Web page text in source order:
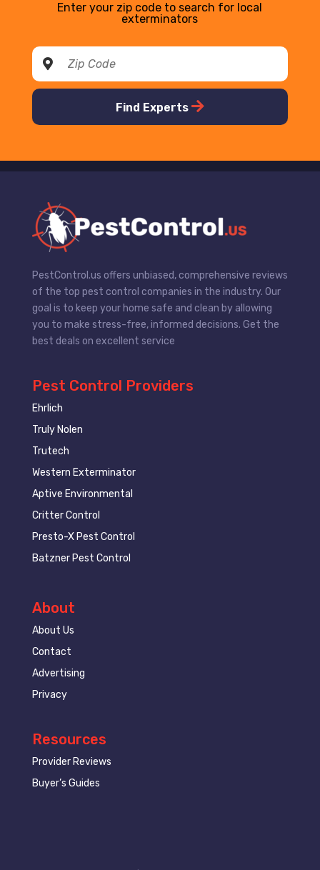
Enter your zip code to search for local
exterminators
Find Experts
PestControl.us offers unbiased, comprehensive reviews
of the top pest control companies in the industry. Our
goal is to keep your home safe and clean by allowing
you to make stress-free, informed decisions. Get the
best deals on excellent service
Pest Control Providers
Ehrlich
Truly Nolen
Trutech
Western Exterminator
Aptive Environmental
Critter Control
Presto-X Pest Control
Batzner Pest Control
About
About Us
Contact
Advertising
Privacy
Resources
Provider Reviews
Buyer’s Guides